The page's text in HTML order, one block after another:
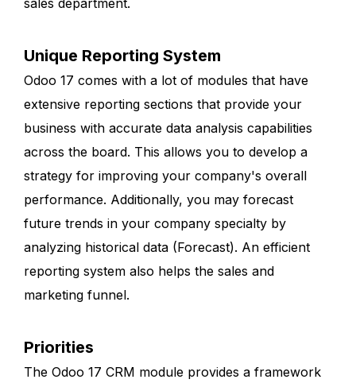
sales department.
Unique Reporting System
Odoo 17 comes with a lot of modules that have
extensive reporting sections that provide your
business with accurate data analysis capabilities
across the board. This allows you to develop a
strategy for improving your company's overall
performance. Additionally, you may forecast
future trends in your company specialty by
analyzing historical data (Forecast). An efficient
reporting system also helps the sales and
marketing funnel.
Priorities
The Odoo 17 CRM module provides a framework